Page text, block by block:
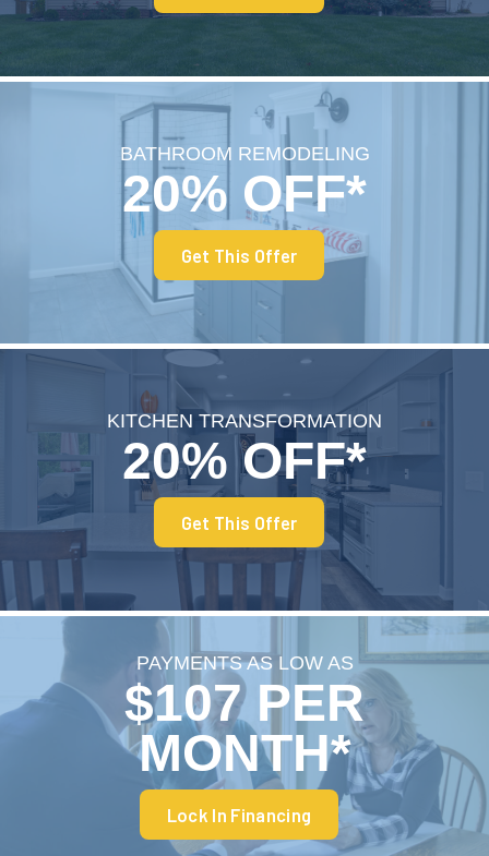
BATHROOM REMODELING
20% OFF*
Get This Offer
KITCHEN TRANSFORMATION
20% OFF*
Get This Offer
PAYMENTS AS LOW AS
$107 PER
MONTH*
Lock In Financing